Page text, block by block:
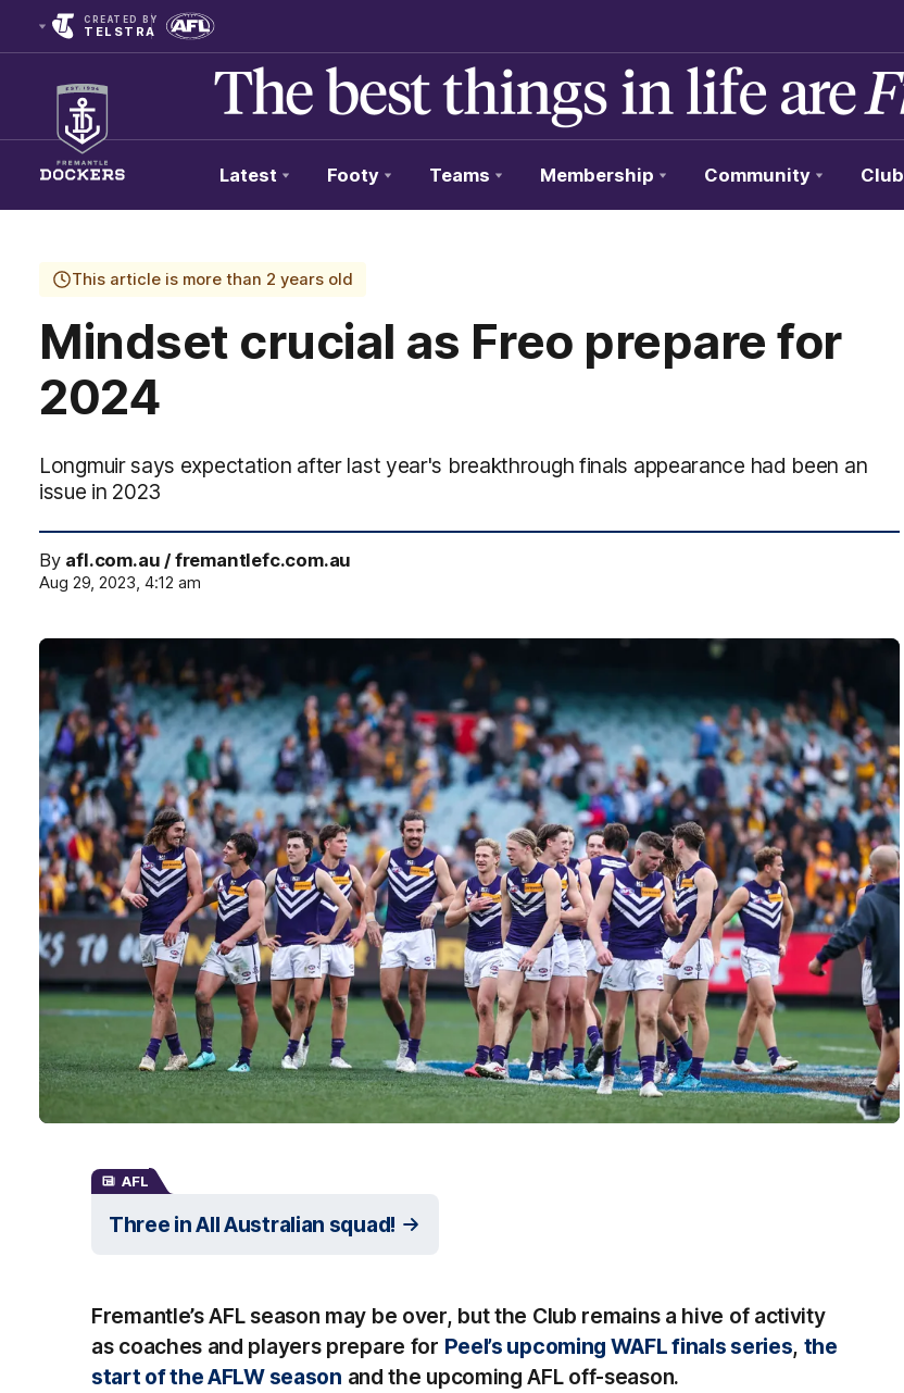
CREATED BY
TELSTRA
Club
Logo
Latest Footy Teams Membership Community Club
This article is more than 2 years old
Mindset crucial as Freo prepare for
2024
Longmuir says expectation after last year's breakthrough finals appearance had been an
issue in 2023
By afl.com.au / fremantlefc.com.au
Aug 29, 2023, 4:12 am
AFL
Three in All Australian squad!
Fremantle’s AFL season may be over, but the Club remains a hive of activity
as coaches and players prepare for Peel’s upcoming WAFL finals series, the
start of the AFLW season and the upcoming AFL off-season.